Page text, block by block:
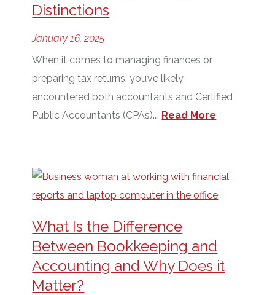
Distinctions
January 16, 2025
When it comes to managing finances or
preparing tax returns, you’ve likely
encountered both accountants and Certified
Public Accountants (CPAs).… Read More
What Is the Difference
Between Bookkeeping and
Accounting and Why Does it
Matter?